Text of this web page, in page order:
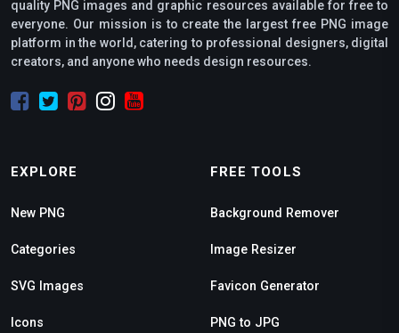
quality PNG images and graphic resources available for free to
everyone. Our mission is to create the largest free PNG image
platform in the world, catering to professional designers, digital
creators, and anyone who needs design resources.
EXPLORE
New PNG
Categories
SVG Images
Icons
FREE TOOLS
Background Remover
Image Resizer
Favicon Generator
PNG to JPG